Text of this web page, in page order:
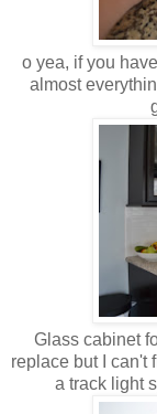
o yea, if you
almost
Glass cabinet
replace but I can't
a track light